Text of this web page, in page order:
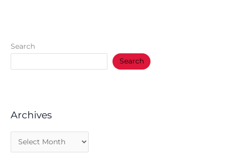
Search
Search
Archives